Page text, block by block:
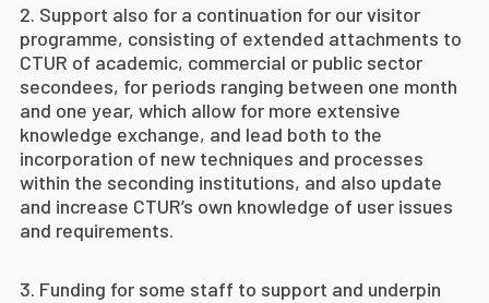
Support also for a continuation for our visitor
programme, consisting of extended attachments to
CTUR of academic, commercial or public sector
secondees, for periods ranging between one month
and one year, which allow for more extensive
knowledge exchange, and lead both to the
incorporation of new techniques and processes
within the seconding institutions, and also update
and increase CTUR’s own knowledge of user issues
and requirements.
Funding for some staff to support and underpin